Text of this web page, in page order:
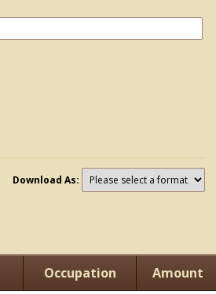
Download As:
Occupation Amount